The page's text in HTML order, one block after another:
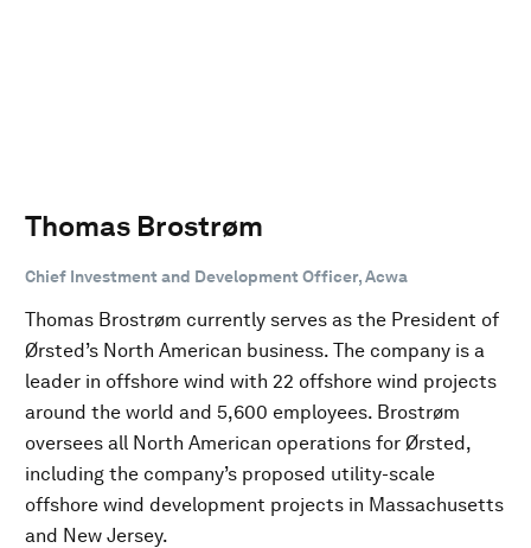
Thomas Brostrøm
Chief Investment and Development Officer, Acwa
Thomas Brostrøm currently serves as the President of
Ørsted’s North American business. The company is a
leader in offshore wind with 22 offshore wind projects
around the world and 5,600 employees. Brostrøm
oversees all North American operations for Ørsted,
including the company’s proposed utility-scale
offshore wind development projects in Massachusetts
and New Jersey.